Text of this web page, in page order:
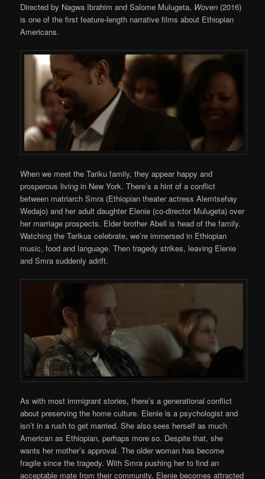
Directed by Nagwa Ibrahim and Salome Mulugeta, Woven (2016)
is one of the first feature-length narrative films about Ethiopian
Americans.
When we meet the Tariku family, they appear happy and
prosperous living in New York. There’s a hint of a conflict
between matriarch Smra (Ethiopian theater actress Alemtsehay
Wedajo) and her adult daughter Elenie (co-director Mulugeta) over
her marriage prospects. Elder brother Abell is head of the family.
Watching the Tarikus celebrate, we’re immersed in Ethiopian
music, food and language. Then tragedy strikes, leaving Elenie
and Smra suddenly adrift.
As with most immigrant stories, there’s a generational conflict
about preserving the home culture. Elenie is a psychologist and
isn’t in a rush to get married. She also sees herself as much
American as Ethiopian, perhaps more so. Despite that, she
wants her mother’s approval. The older woman has become
fragile since the tragedy. With Smra pushing her to find an
acceptable mate from their community, Elenie becomes attracted